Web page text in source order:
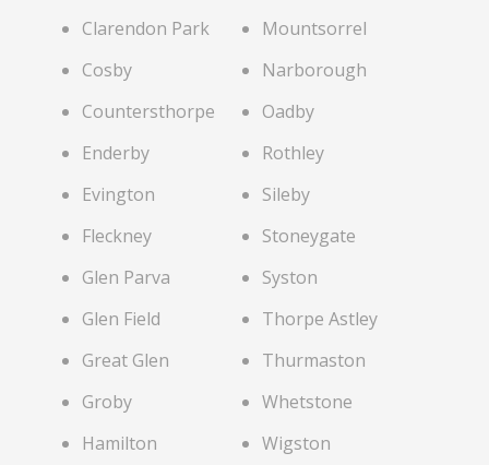
Clarendon Park
Cosby
Countersthorpe
Enderby
Evington
Fleckney
Glen Parva
Glen Field
Great Glen
Groby
Hamilton
Mountsorrel
Narborough
Oadby
Rothley
Sileby
Stoneygate
Syston
Thorpe Astley
Thurmaston
Whetstone
Wigston